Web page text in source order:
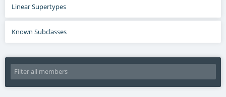
Linear Supertypes
Known Subclasses